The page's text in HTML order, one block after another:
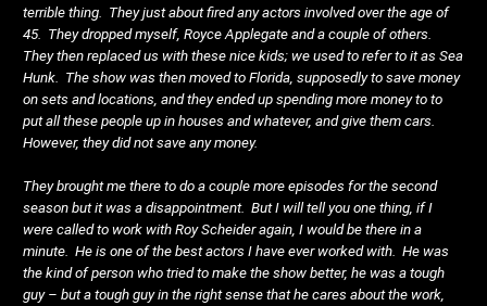
terrible thing. They just about fired any actors involved over the age of
45. They dropped myself, Royce Applegate and a couple of others.
They then replaced us with these nice kids; we used to refer to it as Sea
Hunk. The show was then moved to Florida, supposedly to save money
on sets and locations, and they ended up spending more money to to
put all these people up in houses and whatever, and give them cars.
However, they did not save any money.
They brought me there to do a couple more episodes for the second
season but it was a disappointment. But I will tell you one thing, if I
were called to work with Roy Scheider again, I would be there in a
minute. He is one of the best actors I have ever worked with. He was
the kind of person who tried to make the show better, he was a tough
guy – but a tough guy in the right sense that he cares about the work,